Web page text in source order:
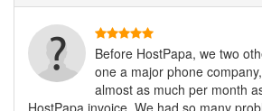
Before HostPapa, we two
one a major phone
almost as much per month